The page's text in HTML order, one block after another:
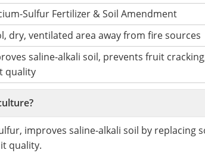
Sulfur Fertilizer & Soil Amendment
dry, ventilated area away from fire sources
saline-alkali soil, prevents fruit
quality
improves saline-alkali soil by replacing
quality.